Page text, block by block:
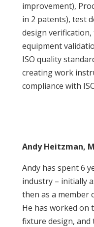
improvement),
in 2 patents), test
design
equipment
ISO quality
creating work
compliance with
Andy Heitzman,
Andy has spent 6
industry – initially
then as a member
He has worked on
fixture design, and